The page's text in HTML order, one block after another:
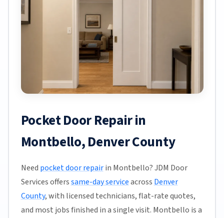
Pocket Door Repair in
Montbello, Denver County
Need pocket door repairin Montbello? JDM Door
Services offerssame-day serviceacross Denver
County, with licensed technicians, flat-rate quotes,
and most jobs finished in a single visit. Montbello is a